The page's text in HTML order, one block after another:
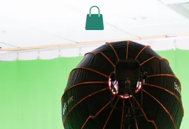
PHOTO/VIDEO
STUDIO